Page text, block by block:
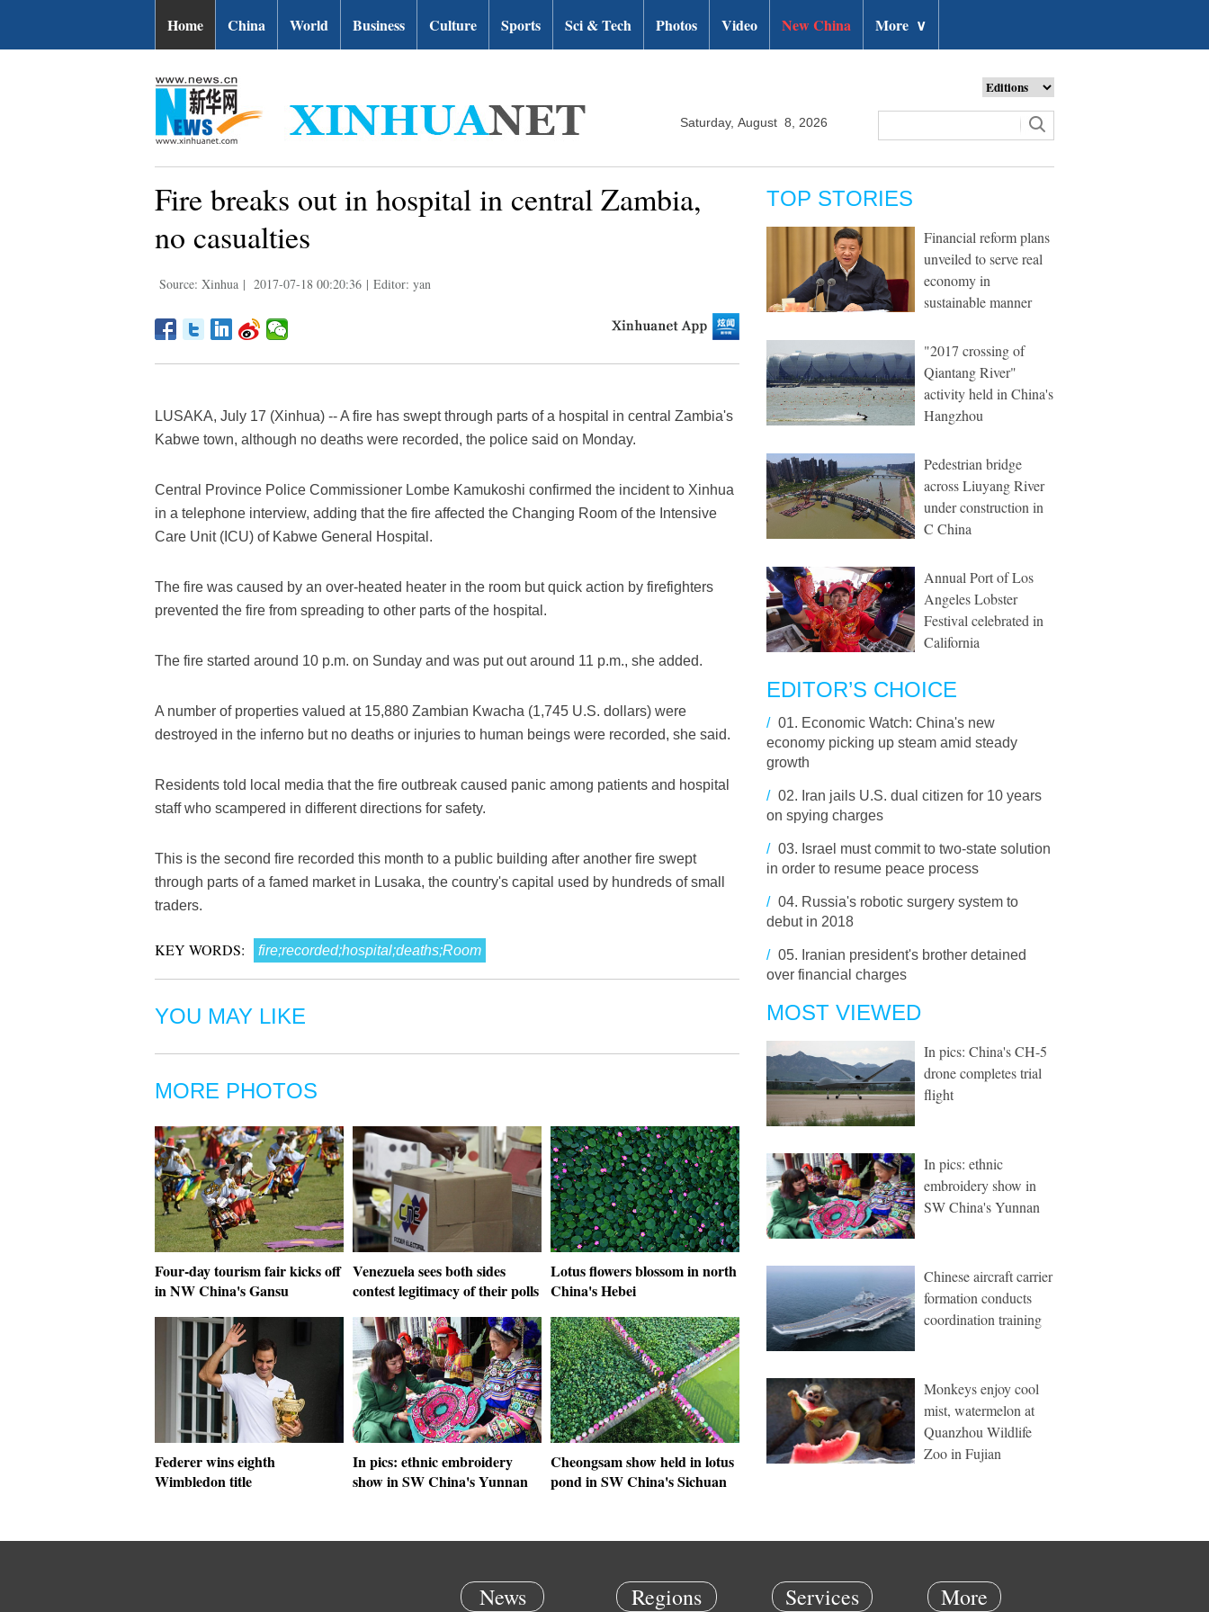
Home China World Business Culture Sports Sci & Tech Photos Video New China More ∨
Saturday, August 8, 2026
Fire breaks out in hospital in central Zambia,
no casualties
Source: Xinhua | 2017-07-18 00:20:36 | Editor: yan
LUSAKA, July 17 (Xinhua) -- A fire has swept through parts of a hospital in central Zambia's
Kabwe town, although no deaths were recorded, the police said on Monday.
Central Province Police Commissioner Lombe Kamukoshi confirmed the incident to Xinhua
in a telephone interview, adding that the fire affected the Changing Room of the Intensive
Care Unit (ICU) of Kabwe General Hospital.
The fire was caused by an over-heated heater in the room but quick action by firefighters
prevented the fire from spreading to other parts of the hospital.
The fire started around 10 p.m. on Sunday and was put out around 11 p.m., she added.
A number of properties valued at 15,880 Zambian Kwacha (1,745 U.S. dollars) were
destroyed in the inferno but no deaths or injuries to human beings were recorded, she said.
Residents told local media that the fire outbreak caused panic among patients and hospital
staff who scampered in different directions for safety.
This is the second fire recorded this month to a public building after another fire swept
through parts of a famed market in Lusaka, the country's capital used by hundreds of small
traders.
KEY WORDS: fire;recorded;hospital;deaths;Room
YOU MAY LIKE
MORE PHOTOS
Four-day tourism fair kicks off
in NW China's Gansu
Venezuela sees both sides
contest legitimacy of their polls
Lotus flowers blossom in north
China's Hebei
Federer wins eighth
Wimbledon title
In pics: ethnic embroidery
show in SW China's Yunnan
Cheongsam show held in lotus
pond in SW China's Sichuan
TOP STORIES
Financial reform plans
unveiled to serve real
economy in
sustainable manner
"2017 crossing of
Qiantang River"
activity held in China's
Hangzhou
Pedestrian bridge
across Liuyang River
under construction in
C China
Annual Port of Los
Angeles Lobster
Festival celebrated in
California
EDITOR’S CHOICE
/ 01. Economic Watch: China's new
economy picking up steam amid steady
growth
/ 02. Iran jails U.S. dual citizen for 10 years
on spying charges
/ 03. Israel must commit to two-state solution
in order to resume peace process
/ 04. Russia's robotic surgery system to
debut in 2018
/ 05. Iranian president's brother detained
over financial charges
MOST VIEWED
In pics: China's CH-5
drone completes trial
flight
In pics: ethnic
embroidery show in
SW China's Yunnan
Chinese aircraft carrier
formation conducts
coordination training
Monkeys enjoy cool
mist, watermelon at
Quanzhou Wildlife
Zoo in Fujian
News Regions Services More